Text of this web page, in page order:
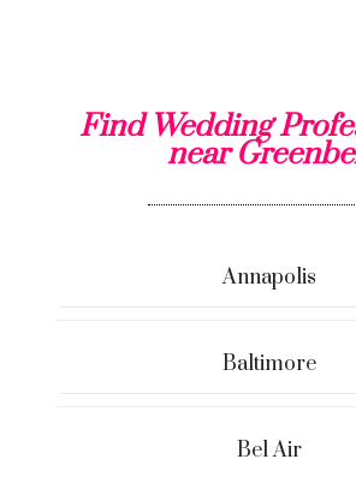
Find Wedding
near
Annapolis
Baltimore
Bel Air